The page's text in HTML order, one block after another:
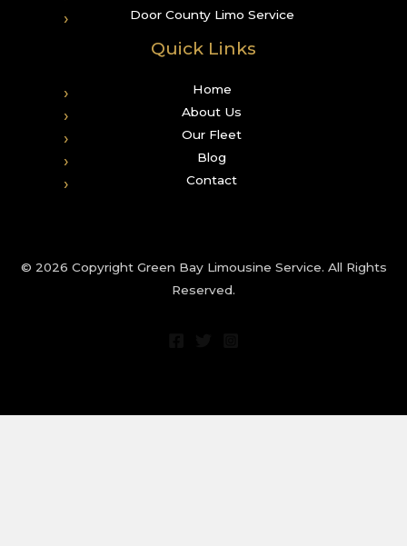
Door County Limo Service
Quick Links
Home
About Us
Our Fleet
Blog
Contact
© 2026 Copyright Green Bay Limousine Service. All Rights
Reserved.